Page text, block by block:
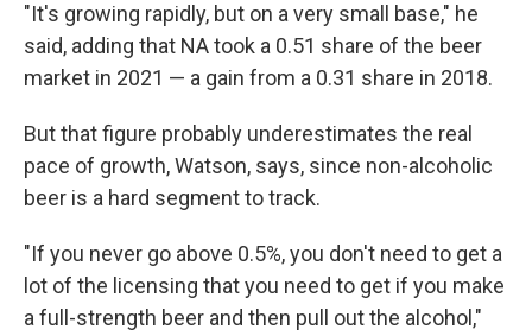
"It's growing rapidly, but on a very small base," he
said, adding that NA took a 0.51 share of the beer
market in 2021 — a gain from a 0.31 share in 2018.
But that figure probably underestimates the real
pace of growth, Watson, says, since non-alcoholic
beer is a hard segment to track.
"If you never go above 0.5%, you don't need to get a
lot of the licensing that you need to get if you make
a full-strength beer and then pull out the alcohol,"